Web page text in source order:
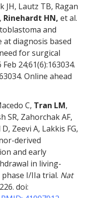
JH, Lautz TB, Ragan
Rinehardt HN, et al.
and
at diagnosis based
for surgical
Feb 24;61(6):163034.
Online ahead
C, Tran LM,
SR, Zahorchak AF,
Zeevi A, Lakkis FG,
derived
and early
in living-
I/IIa trial. Nat
doi: